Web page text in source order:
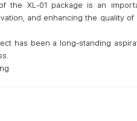
the XL-01 package is an
and enhancing the quality
has been a long-standing